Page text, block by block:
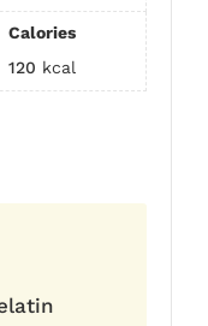
Calories
120 kcal